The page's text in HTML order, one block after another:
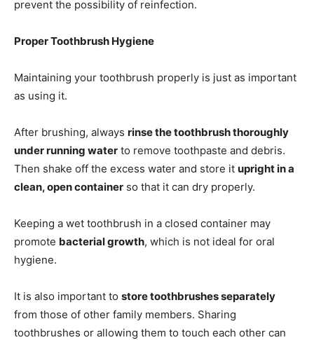
prevent the possibility of reinfection.
Proper Toothbrush Hygiene
Maintaining your toothbrush properly is just as important
as using it.
After brushing, always rinse the toothbrush thoroughly
under running water to remove toothpaste and debris.
Then shake off the excess water and store it upright in a
clean, open container so that it can dry properly.
Keeping a wet toothbrush in a closed container may
promote bacterial growth, which is not ideal for oral
hygiene.
It is also important to store toothbrushes separately
from those of other family members. Sharing
toothbrushes or allowing them to touch each other can